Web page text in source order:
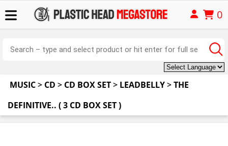
0
MUSIC> CD > CD BOX SET> LEADBELLY>THE
DEFINITIVE.. ( 3 CD BOX SET )